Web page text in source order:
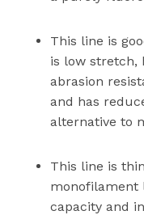
This line is
is low stretch,
abrasion
and has
alternative to
This line is
monofilament
capacity and